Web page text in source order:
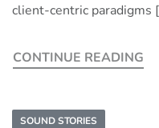
client-centric paradigms
CONTINUE READING
SOUND STORIES